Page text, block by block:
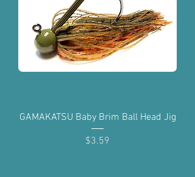
GAMAKATSU Baby Brim Ball Head Jig
Price
$3.59